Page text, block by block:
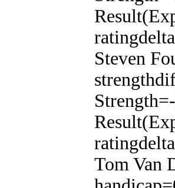
Steven
Tom Van